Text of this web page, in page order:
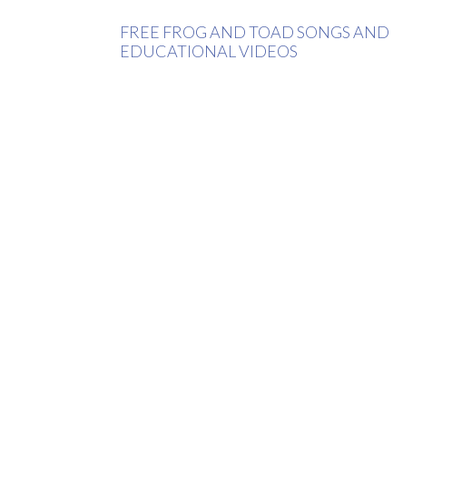
FREE FROG AND TOAD SONGS AND
EDUCATIONAL VIDEOS